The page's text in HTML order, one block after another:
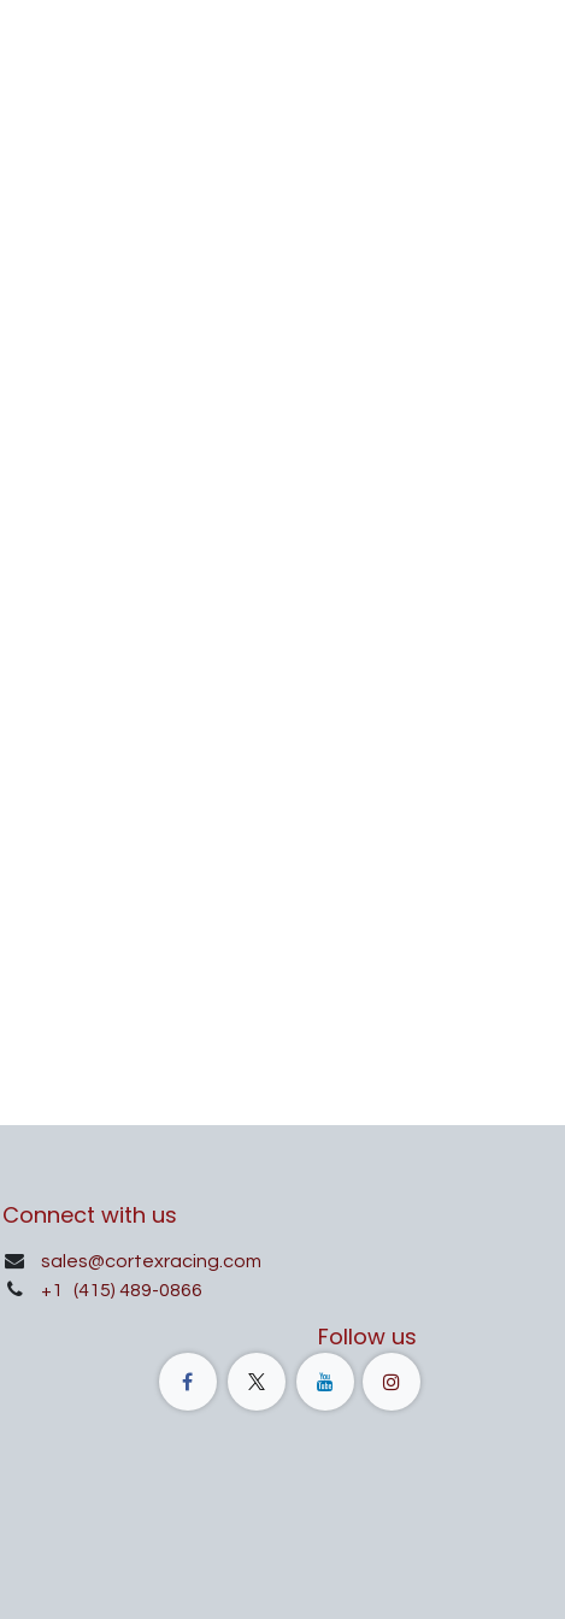
Connect with us
sales@cortexracing.com
+1
(415) 489-0866
Follow us